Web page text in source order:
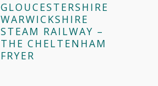
GLOUCESTERSHIRE
WARWICKSHIRE
STEAM RAILWAY –
THE CHELTENHAM
FRYER